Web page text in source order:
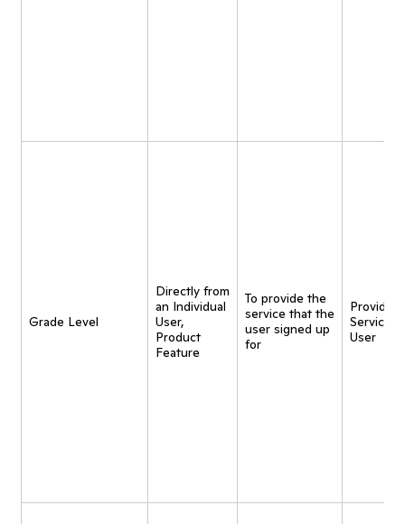
Grade Level
Directly from
an Individual
User,
Product
Feature
To provide the
service that the
user signed up
for
Provide
Service
User